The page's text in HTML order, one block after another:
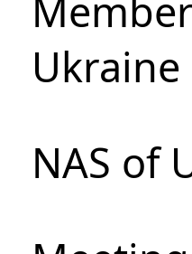
Ukraine
NAS of